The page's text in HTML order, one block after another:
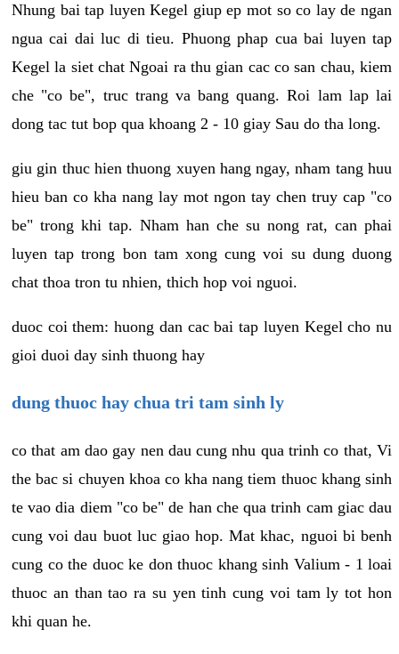
Nhung bai tap luyen Kegel giup ep mot so co lay de ngan
ngua cai dai luc di tieu. Phuong phap cua bai luyen tap
Kegel la siet chat Ngoai ra thu gian cac co san chau, kiem
che "co be", truc trang va bang quang. Roi lam lap lai
dong tac tut bop qua khoang 2 - 10 giay Sau do tha long.
giu gin thuc hien thuong xuyen hang ngay, nham tang huu
hieu ban co kha nang lay mot ngon tay chen truy cap "co
be" trong khi tap. Nham han che su nong rat, can phai
luyen tap trong bon tam xong cung voi su dung duong
chat thoa tron tu nhien, thich hop voi nguoi.
duoc coi them: huong dan cac bai tap luyen Kegel cho nu
gioi duoi day sinh thuong hay
dung thuoc hay chua tri tam sinh ly
co that am dao gay nen dau cung nhu qua trinh co that, Vi
the bac si chuyen khoa co kha nang tiem thuoc khang sinh
te vao dia diem "co be" de han che qua trinh cam giac dau
cung voi dau buot luc giao hop. Mat khac, nguoi bi benh
cung co the duoc ke don thuoc khang sinh Valium - 1 loai
thuoc an than tao ra su yen tinh cung voi tam ly tot hon
khi quan he.